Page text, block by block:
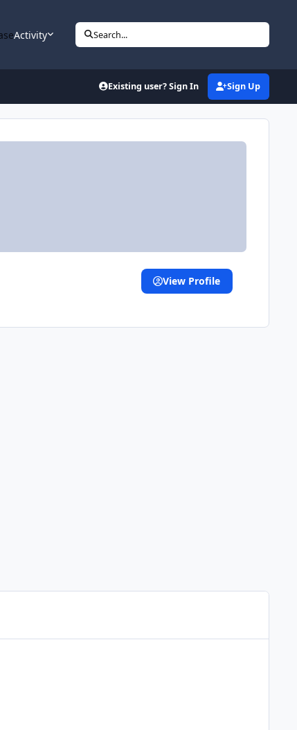
Activity Search...
Existing user? Sign In Sign Up
View Profile